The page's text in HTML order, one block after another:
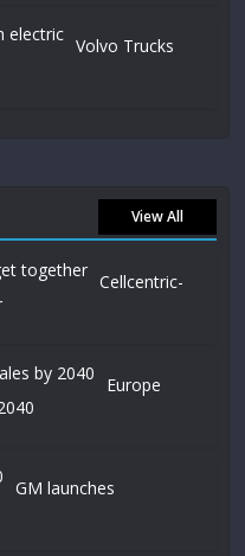
Volvo Trucks
View All
Cellcentric-
Europe
GM launches